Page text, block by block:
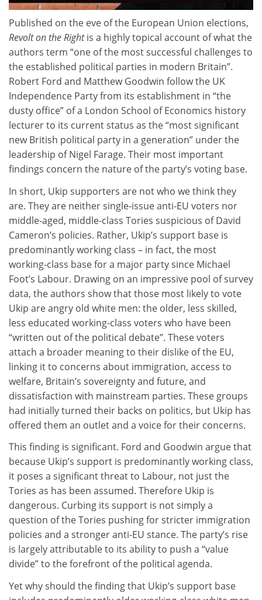
Published on the eve of the European Union elections,
Revolt on the Rightis a highly topical account of what the
authors term “one of the most successful challenges to
the established political parties in modern Britain”.
Robert Ford and Matthew Goodwin follow the UK
Independence Party from its establishment in “the
dusty office” of a London School of Economics history
lecturer to its current status as the “most significant
new British political party in a generation” under the
leadership of Nigel Farage. Their most important
findings concern the nature of the party’s voting base.
In short, Ukip supporters are not who we think they
are. They are neither single-issue anti-EU voters nor
middle-aged, middle-class Tories suspicious of David
Cameron’s policies. Rather, Ukip’s support base is
predominantly working class – in fact, the most
working-class base for a major party since Michael
Foot’s Labour. Drawing on an impressive pool of survey
data, the authors show that those most likely to vote
Ukip are angry old white men: the older, less skilled,
less educated working-class voters who have been
“written out of the political debate”. These voters
attach a broader meaning to their dislike of the EU,
linking it to concerns about immigration, access to
welfare, Britain’s sovereignty and future, and
dissatisfaction with mainstream parties. These groups
had initially turned their backs on politics, but Ukip has
offered them an outlet and a voice for their concerns.
This finding is significant. Ford and Goodwin argue that
because Ukip’s support is predominantly working class,
it poses a significant threat to Labour, not just the
Tories as has been assumed. Therefore Ukip is
dangerous. Curbing its support is not simply a
question of the Tories pushing for stricter immigration
policies and a stronger anti-EU stance. The party’s rise
is largely attributable to its ability to push a “value
divide” to the forefront of the political agenda.
Yet why should the finding that Ukip’s support base